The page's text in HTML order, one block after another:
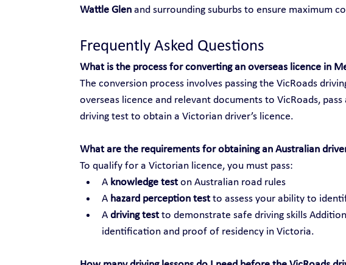
Wattle Glen and surrounding suburbs to ensure maximum
Frequently Asked Questions
What is the process for converting an overseas licence in
The conversion process involves passing the VicRoads
overseas licence and relevant documents to VicRoads,
driving test to obtain a Victorian driver’s licence.
What are the requirements for obtaining an Australian
To qualify for a Victorian licence, you must pass:
A knowledge test on Australian road rules
A hazard perception test to assess your ability to
A driving test to demonstrate safe driving skills
identification and proof of residency in Victoria.